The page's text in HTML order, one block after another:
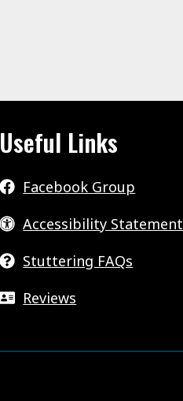
Useful Links
Facebook Group
Accessibility Statement
Stuttering FAQs
Reviews